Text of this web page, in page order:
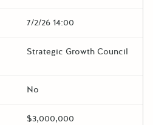
7/2/26 14:00
Strategic Growth Council
No
$3,000,000